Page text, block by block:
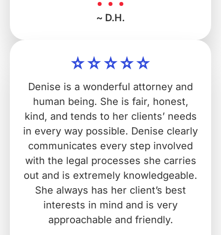
~ D.H.
Denise is a wonderful attorney and
human being. She is fair, honest,
kind, and tends to her clients’ needs
in every way possible. Denise clearly
communicates every step involved
with the legal processes she carries
out and is extremely knowledgeable.
She always has her client’s best
interests in mind and is very
approachable and friendly.